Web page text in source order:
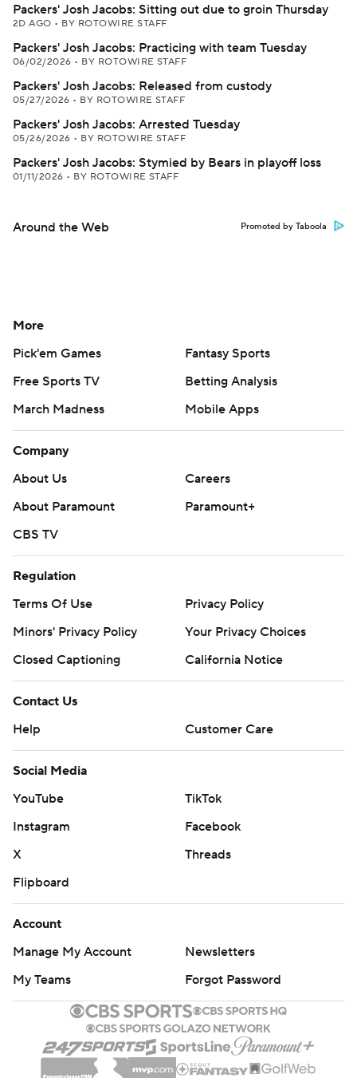
Packers' Josh Jacobs: Sitting out due to groin Thursday
2D AGO • BY ROTOWIRE STAFF
Packers' Josh Jacobs: Practicing with team Tuesday
06/02/2026 • BY ROTOWIRE STAFF
Packers' Josh Jacobs: Released from custody
05/27/2026 • BY ROTOWIRE STAFF
Packers' Josh Jacobs: Arrested Tuesday
05/26/2026 • BY ROTOWIRE STAFF
Packers' Josh Jacobs: Stymied by Bears in playoff loss
01/11/2026 • BY ROTOWIRE STAFF
Around the Web Promoted by Taboola
More
Pick'em Games
Fantasy Sports
Free Sports TV
Betting Analysis
March Madness
Mobile Apps
Company
About Us
Careers
About Paramount
Paramount+
CBS TV
Regulation
Terms Of Use
Privacy Policy
Minors' Privacy Policy
Your Privacy Choices
Closed Captioning
California Notice
Contact Us
Help
Customer Care
Social Media
YouTube
TikTok
Instagram
Facebook
X
Threads
Flipboard
Account
Manage My Account
Newsletters
My Teams
Forgot Password